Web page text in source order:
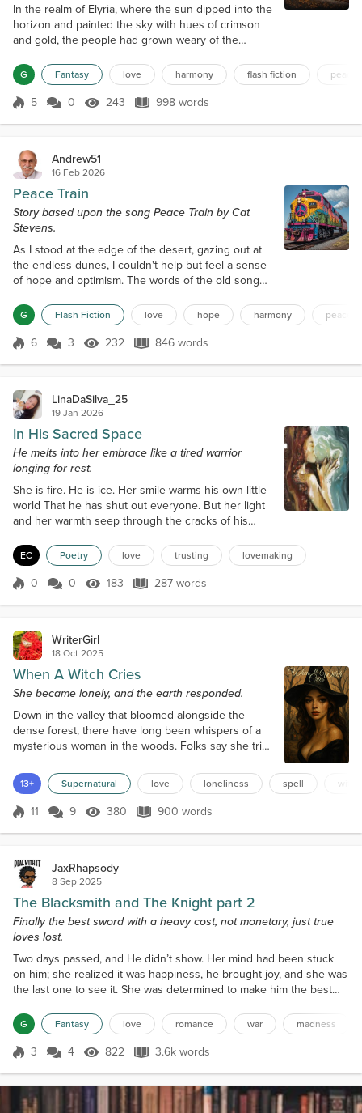
In the realm of Elyria, where the sun dipped into the
horizon and painted the sky with hues of crimson
and gold, the people had grown weary of the
state of turmoil, with kingdoms warring over land,
resources, and power. The air was thick with the
smell of smoke and ash, and the once-green forests
G Fantasy love harmony flash fiction peace
Score 5
5 0 243 Views
243 998 words
998 words
Andrew51
16 Feb 2026
Peace Train
Story based upon the song Peace Train by Cat
Stevens.
As I stood at the edge of the desert, gazing out at
the endless dunes, I couldn't help but feel a sense
of hope and optimism. The words of the old song
lately, thinking about the good things to come, and I
believe it could be, something good has begun." It
was as if the universe was whispering to me, telling
G Flash Fiction love hope harmony peace
Score 6
6 3 232 Views
232 846 words
846 words
LinaDaSilva_25
19 Jan 2026
In His Sacred Space
He melts into her embrace like a tired warrior
longing for rest.
She is fire. He is ice. Her smile warms his own little
world That he has shut out everyone. But her light
and her warmth seep through the cracks of his
key, and she steps into his dark den glowing,
making him perspire and thirst for her scent, her
touch and her laughter that tickles even his sleepy
EC Poetry love trusting lovemaking
Score 0
0 0 183 Views
183 287 words
287 words
WriterGirl
18 Oct 2025
When A Witch Cries
She became lonely, and the earth responded.
Down in the valley that bloomed alongside the
dense forest, there have long been whispers of a
mysterious woman in the woods. Folks say she tried
out of the trees, wearing her black cloak and pointy
hat. The men hurried the women and little ones
inside, then grabbed their pitchforks. She retreated
to the woods, never to enter the village again. Each
retelling of the story...
13+ Supernatural love loneliness spell
Score 11
11 9 380 Views
380 900 words
900 words
JaxRhapsody
8 Sep 2025
The Blacksmith and The Knight part 2
Finally the best sword with a heavy cost, not monetary, just true
loves lost.
Two days passed, and He didn’t show. Her mind had been stuck
on him; she realized it was happiness, he brought joy, and she was
the last one to see it. She was determined to make him the best
third day in wait for him to stroll in. Dawn felt like she was enabling
a repeat of her father, and she wanted to do it, without reason why.
She wanted to make him a stron...
G Fantasy love romance war madness
Score 3
3 4 822 Views
822 3.6k words
3.6k words